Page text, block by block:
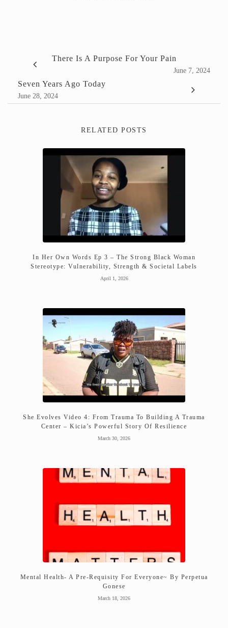
There Is A Purpose For Your Pain
June 7, 2024
Seven Years Ago Today
June 28, 2024
RELATED POSTS
In Her Own Words Ep 3 – The Strong Black Woman
Stereotype: Vulnerability, Strength & Societal Labels
April 1, 2026
She Evolves Video 4: From Trauma To Building A Trauma
Center – Kicia’s Powerful Story Of Resilience
March 30, 2026
Mental Health- A Pre-Requisity For Everyone~ By Perpetua
Gonese
March 18, 2026